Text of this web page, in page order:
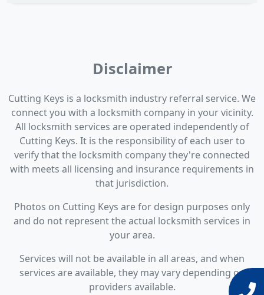
Disclaimer
Cutting Keys is a locksmith industry referral service. We
connect you with a locksmith company in your vicinity.
All locksmith services are operated independently of
Cutting Keys. It is the responsibility of each user to
verify that the locksmith company they're connected
with meets all licensing and insurance requirements in
that jurisdiction.
Photos on Cutting Keys are for design purposes only
and do not represent the actual locksmith services in
your area.
Services will not be available in all areas, and when
services are available, they may vary depending on
providers available.